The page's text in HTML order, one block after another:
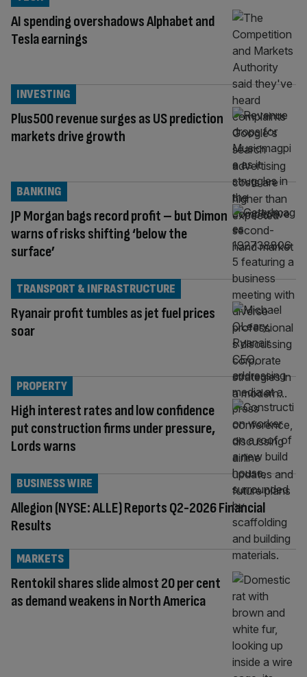
AI spending overshadows Alphabet and
Tesla earnings
Plus500 revenue surges as US prediction
markets drive growth
INVESTING
JP Morgan bags record profit – but Dimon
warns of risks shifting ‘below the
surface’
BANKING
Ryanair profit tumbles as jet fuel prices
soar
TRANSPORT & INFRASTRUCTURE
High interest rates and low confidence
put construction firms under pressure,
Lords warns
PROPERTY
Allegion (NYSE: ALLE) Reports Q2-2026 Financial
Results
BUSINESS WIRE
Rentokil shares slide almost 20 per cent
as demand weakens in North America
MARKETS